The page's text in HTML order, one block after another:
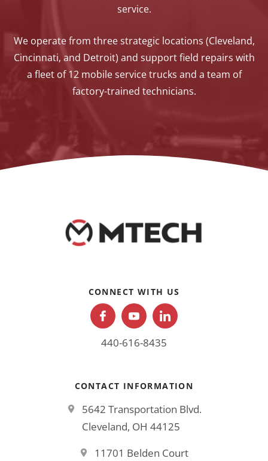
service.
We operate from three strategic locations (Cleveland,
Cincinnati, and Detroit) and support field repairs with
a fleet of 12 mobile service trucks and a team of
factory-trained technicians.
CONNECT WITH US
440-616-8435
CONTACT INFORMATION
5642 Transportation Blvd.
Cleveland, OH 44125
11701 Belden Court